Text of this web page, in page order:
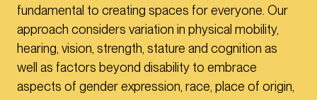
fundamental to creating spaces for everyone. Our
approach considers variation in physical mobility,
hearing, vision, strength, stature and cognition as
well as factors beyond disability to embrace
aspects of gender expression, race, place of origin,